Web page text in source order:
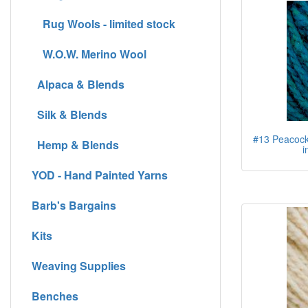
#13
Rug Wools - limited stock
W.O.W. Merino Wool
Alpaca & Blends
Silk & Blends
Hemp & Blends
YOD - Hand Painted Yarns
Barb's Bargains
Kits
Weaving Supplies
Benches